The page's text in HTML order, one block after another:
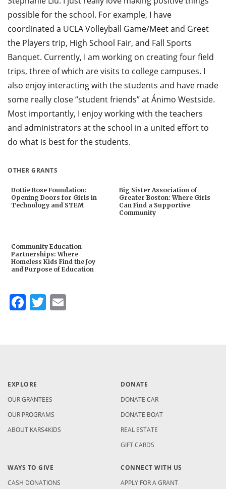
possible for the school. For example, I have
coordinated a UCLA Volleyball Game/Meet and Greet
the Players trip, High School Fair, and Fall Sports
Banquet. Currently, I am working on creating four field
trips, three of which are visits to college campuses. I
also enjoy interacting with the students and have made
some really close “student friends” at Ánimo Westside.
Most importantly, I enjoy working with the teachers
and administrators at the school in a united effort to
do what is best for the students.
OTHER GRANTS
Dottie Rose Foundation:
Opening Doors for Girls in
Technology and STEM
Big Sister Association of
Greater Boston: Where Girls
Can Find a Supportive
Community
Community Education
Partnerships: Where
Homeless Kids Find the Joy
and Purpose of Education
Facebook
Twitter
EXPLORE
OUR GRANTEES
OUR PROGRAMS
ABOUT KARS4KIDS
DONATE
DONATE CAR
DONATE BOAT
REAL ESTATE
GIFT CARDS
WAYS TO GIVE
CASH DONATIONS
CONNECT WITH US
APPLY FOR A GRANT